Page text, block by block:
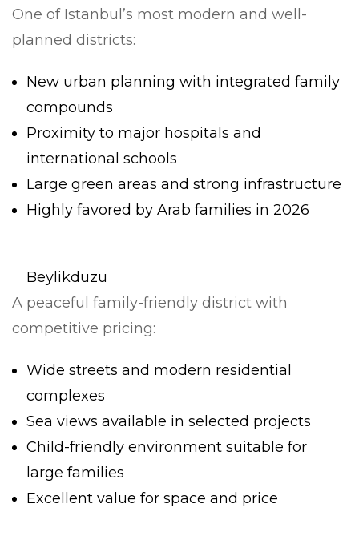
One of Istanbul’s most modern and well-
planned districts:
New urban planning with integrated family
compounds
Proximity to major hospitals and
international schools
Large green areas and strong infrastructure
Highly favored by Arab families in 2026
Beylikduzu
A peaceful family-friendly district with
competitive pricing:
Wide streets and modern residential
complexes
Sea views available in selected projects
Child-friendly environment suitable for
large families
Excellent value for space and price